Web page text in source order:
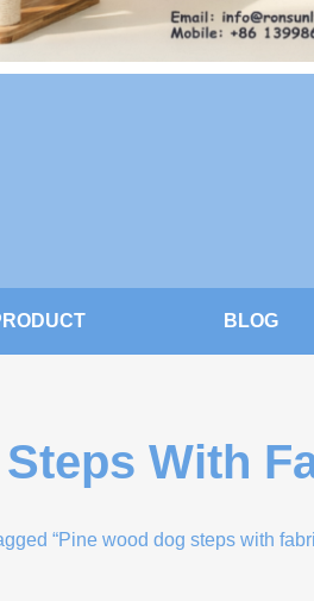
BLOG
With
“Pine wood dog steps with